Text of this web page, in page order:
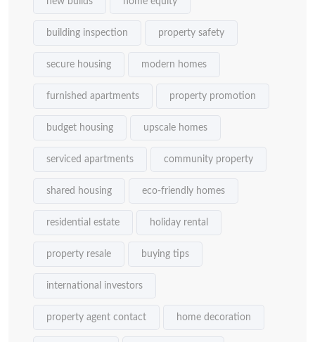
building inspection property safety
secure housing modern homes
furnished apartments property promotion
budget housing upscale homes
serviced apartments community property
shared housing eco-friendly homes
residential estate holiday rental
property resale buying tips
international investors
property agent contact home decoration